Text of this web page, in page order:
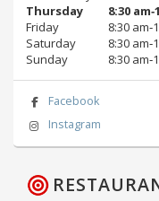
Thursday
8:30
Friday
8:30
Saturday
8:30
Sunday
8:30
Facebook
Instagram